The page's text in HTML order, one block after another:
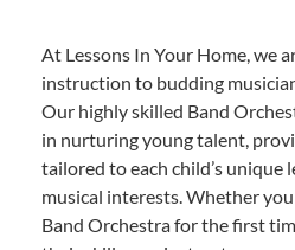
At Lessons In Your Home, we
instruction to budding
Our highly skilled Band
in nurturing young talent,
tailored to each child’s unique
musical interests. Whether
Band Orchestra for the first